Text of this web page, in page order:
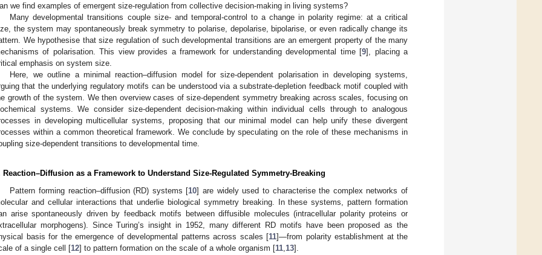
we find examples of emergent size-regulation from collective decision-making in living systems?
Many developmental transitions couple size- and temporal-control to a change in polarity regime: at a critical
the system may spontaneously break symmetry to polarise, depolarise, bipolarise, or even radically change its
We hypothesise that size regulation of such developmental transitions are an emergent property of the many
of polarisation. This view provides a framework for understanding developmental time [9], placing a
emphasis on system size.
Here, we outline a minimal reaction–diffusion model for size-dependent polarisation in developing systems,
that the underlying regulatory motifs can be understood via a substrate-depletion feedback motif coupled with
growth of the system. We then overview cases of size-dependent symmetry breaking across scales, focusing on
systems. We consider size-dependent decision-making within individual cells through to analogous
in developing multicellular systems, proposing that our minimal model can help unify these divergent
within a common theoretical framework. We conclude by speculating on the role of these mechanisms in
size-dependent transitions to developmental time.
Reaction–Diffusion as a Framework to Understand Size-Regulated Symmetry-Breaking
Pattern forming reaction–diffusion (RD) systems [10] are widely used to characterise the complex networks of
and cellular interactions that underlie biological symmetry breaking. In these systems, pattern formation
arise spontaneously driven by feedback motifs between diffusible molecules (intracellular polarity proteins or
morphogens). Since Turing’s insight in 1952, many different RD motifs have been proposed as the
basis for the emergence of developmental patterns across scales [11]—from polarity establishment at the
of a single cell [12] to pattern formation on the scale of a whole organism [11 13].